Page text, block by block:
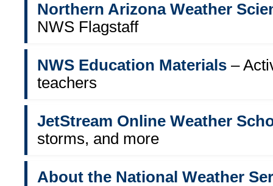
Northern Arizona Weather
NWS Flagstaff
NWS Education Materials –
teachers
JetStream Online Weather
storms, and more
About the National Weather